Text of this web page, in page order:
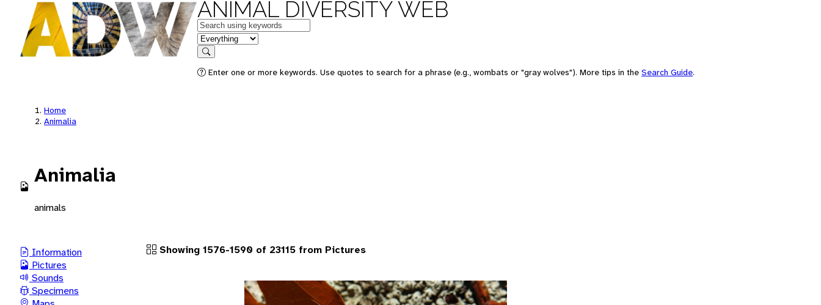
ANIMAL DIVERSITY WEB
Keywords
in feature
Search
Enter one or more keywords. Use quotes to search for a phrase (e.g., wombats or "gray wolves"). More tips in the Search Guide.
Home
Animalia
Animalia
animals
Information
Pictures
Sounds
Specimens
Showing 1576-1590 of 23115 from Pictures